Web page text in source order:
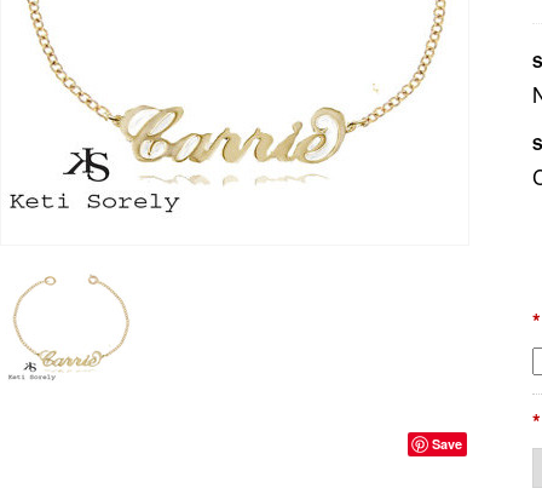
Save
*
*